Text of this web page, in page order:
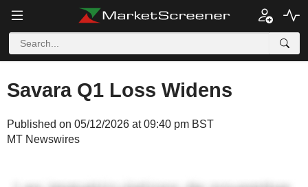
Savara Q1 Loss Widens
Published on 05/12/2026 at 09:40 pm BST
MT Newswires